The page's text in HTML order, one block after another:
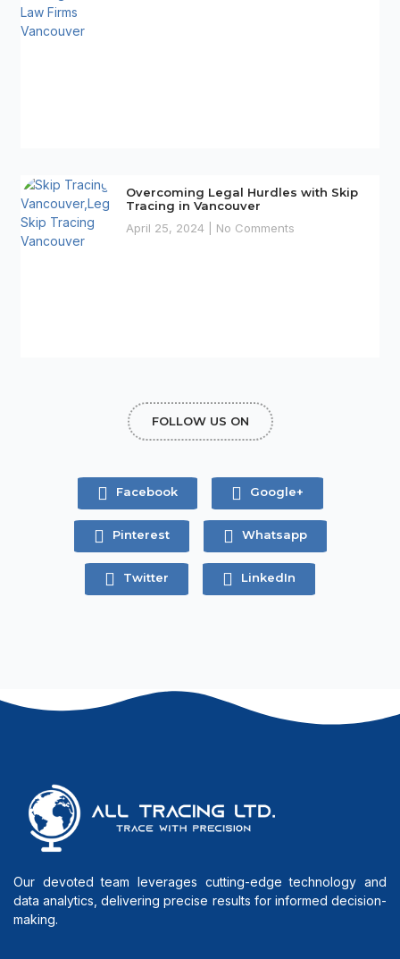
Overcoming Legal Hurdles with Skip
Tracing in Vancouver
April 25, 2024
No Comments
FOLLOW US ON
Facebook Google+
Pinterest Whatsapp
Twitter LinkedIn
Our devoted team leverages cutting-edge technology and
data analytics, delivering precise results for informed decision-
making.